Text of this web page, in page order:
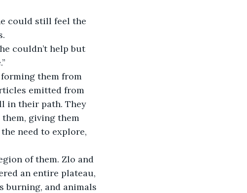
emitted from
in their path. They
giving them
need to explore,
an entire plateau,
burning, and animals